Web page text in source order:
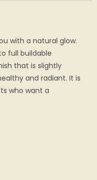
with a natural glow.
full buildable
that is slightly
and radiant. It is
who want a